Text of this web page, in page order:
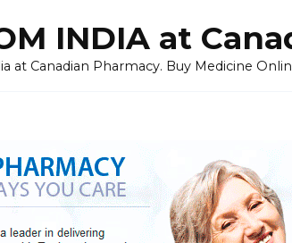
INDIA at
at Canadian Pharmacy. Buy Medicine